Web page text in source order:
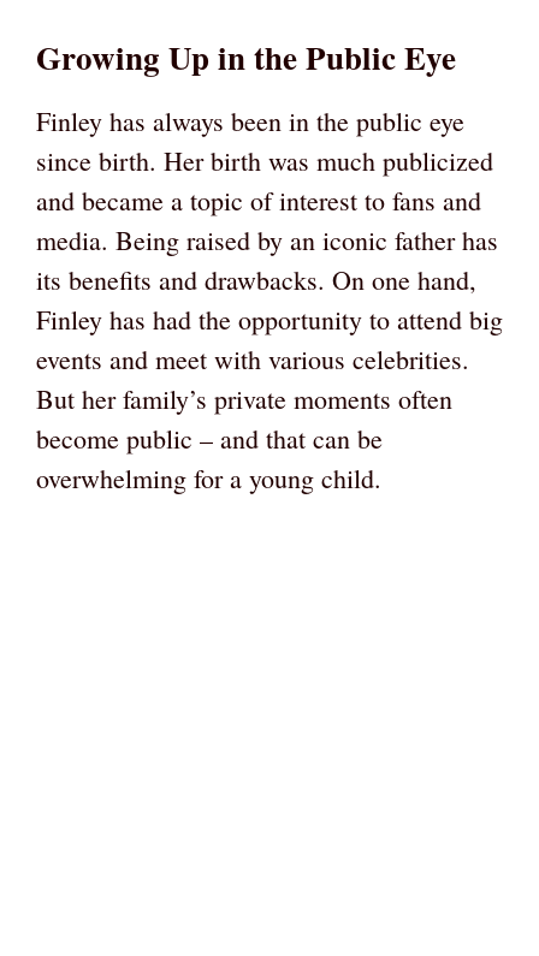
Growing Up in the Public Eye
Finley has always been in the public eye
since birth. Her birth was much publicized
and became a topic of interest to fans and
media. Being raised by an iconic father has
its benefits and drawbacks. On one hand,
Finley has had the opportunity to attend big
events and meet with various celebrities.
But her family’s private moments often
become public – and that can be
overwhelming for a young child.